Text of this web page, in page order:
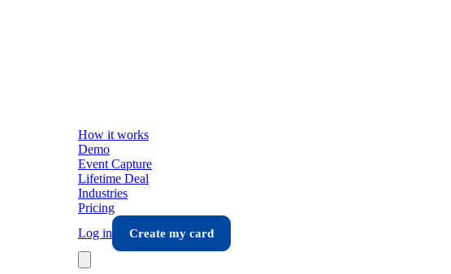
How it works
Demo
Event Capture
Lifetime Deal
Industries
Pricing
Log in
Create my card